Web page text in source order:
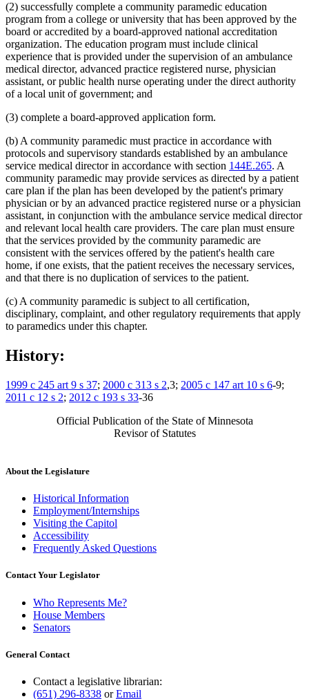
(2) successfully complete a community paramedic education
program from a college or university that has been approved by the
board or accredited by a board-approved national accreditation
organization. The education program must include clinical
experience that is provided under the supervision of an ambulance
medical director, advanced practice registered nurse, physician
assistant, or public health nurse operating under the direct authority
of a local unit of government; and
(3) complete a board-approved application form.
(b) A community paramedic must practice in accordance with
protocols and supervisory standards established by an ambulance
service medical director in accordance with section 144E.265. A
community paramedic may provide services as directed by a patient
care plan if the plan has been developed by the patient's primary
physician or by an advanced practice registered nurse or a physician
assistant, in conjunction with the ambulance service medical director
and relevant local health care providers. The care plan must ensure
that the services provided by the community paramedic are
consistent with the services offered by the patient's health care
home, if one exists, that the patient receives the necessary services,
and that there is no duplication of services to the patient.
(c) A community paramedic is subject to all certification,
disciplinary, complaint, and other regulatory requirements that apply
to paramedics under this chapter.
History:
1999 c 245 art 9 s 37; 2000 c 313 s 2,3; 2005 c 147 art 10 s 6-9;
2011 c 12 s 2; 2012 c 193 s 33-36
Official Publication of the State of Minnesota
Revisor of Statutes
About the Legislature
Historical Information
Employment/Internships
Visiting the Capitol
Accessibility
Frequently Asked Questions
Contact Your Legislator
Who Represents Me?
House Members
Senators
General Contact
Contact a legislative librarian:
(651) 296-8338 orEmail